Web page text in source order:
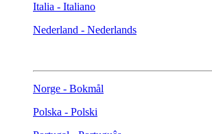
Italia - Italiano
Nederland - Nederlands
Norge - Bokmål
Polska - Polski